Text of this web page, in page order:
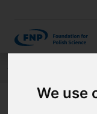
We use